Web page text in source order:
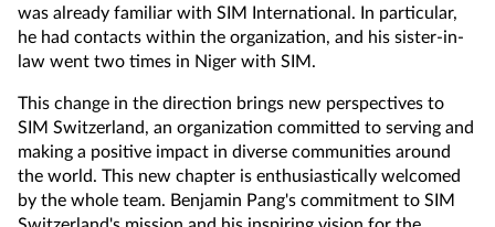
was already familiar with SIM International. In particular,
he had contacts within the organization, and his sister-in-
law went two times in Niger with SIM.
This change in the direction brings new perspectives to
SIM Switzerland, an organization committed to serving and
making a positive impact in diverse communities around
the world. This new chapter is enthusiastically welcomed
by the whole team. Benjamin Pang's commitment to SIM